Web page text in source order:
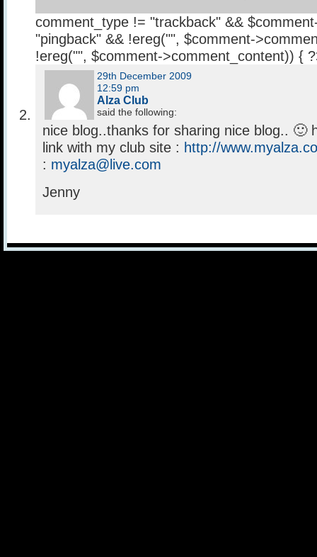
comment_type != "trackback" &&
"pingback" && !ereg("", $comment-
!ereg("", $comment->comment_content)) {
29th December 2009
12:59 pm
Alza Club
said the following:
nice blog..thanks for sharing nice blog.. 🙂
link with my club site : http://
: myalza@live.com
Jenny